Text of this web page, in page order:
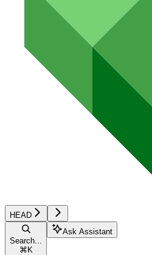
HEAD
Search...
⌘ K
Ask Assistant